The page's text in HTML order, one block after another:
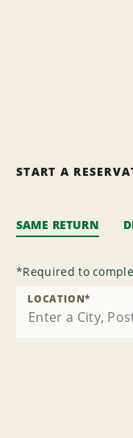
START A
SAME RETURN
*Required to
LOCATION*